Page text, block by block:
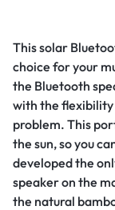
This solar
choice for your
the Bluetooth
with the flexibility
problem. This
the sun, so you
developed the
speaker on the
the natural